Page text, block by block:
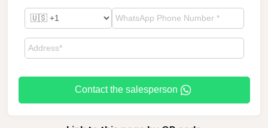
Contact the salesperson